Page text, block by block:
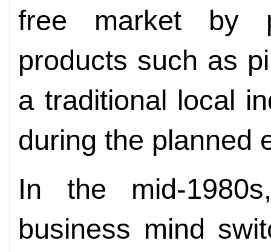
free market by
products such as
a traditional local
during the planned
In the mid-
business mind